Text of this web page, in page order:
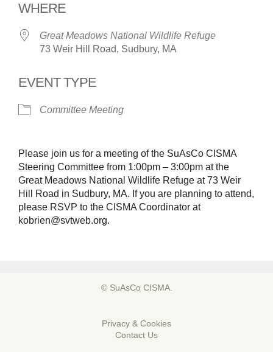
WHERE
Great Meadows National Wildlife Refuge
73 Weir Hill Road, Sudbury, MA
EVENT TYPE
Committee Meeting
Please join us for a meeting of the SuAsCo CISMA
Steering Committee from 1:00pm – 3:00pm at the
Great Meadows National Wildlife Refuge at 73 Weir
Hill Road in Sudbury, MA. If you are planning to attend,
please RSVP to the CISMA Coordinator at
kobrien@svtweb.org.
© SuAsCo CISMA.
Privacy & Cookies
Contact Us